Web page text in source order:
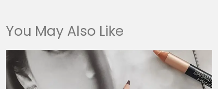
You May Also Like